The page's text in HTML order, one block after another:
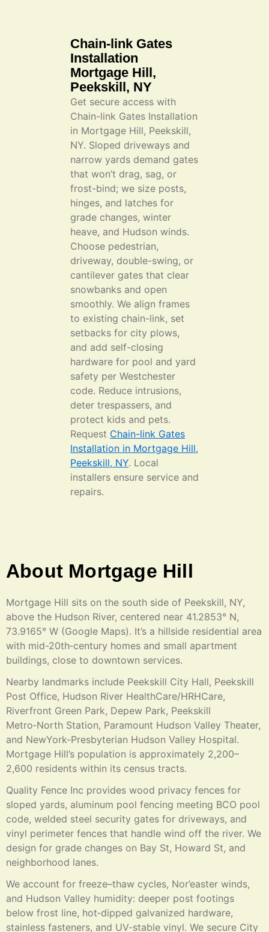
Chain-link Gates
Installation
Mortgage Hill,
Peekskill, NY
Get secure access with
Chain-link Gates Installation
in Mortgage Hill, Peekskill,
NY. Sloped driveways and
narrow yards demand gates
that won’t drag, sag, or
frost-bind; we size posts,
hinges, and latches for
grade changes, winter
heave, and Hudson winds.
Choose pedestrian,
driveway, double-swing, or
cantilever gates that clear
snowbanks and open
smoothly. We align frames
to existing chain-link, set
setbacks for city plows,
and add self-closing
hardware for pool and yard
safety per Westchester
code. Reduce intrusions,
deter trespassers, and
protect kids and pets.
Request Chain-link Gates
Installation in Mortgage Hill,
Peekskill, NY. Local
installers ensure service and
repairs.
About Mortgage Hill
Mortgage Hill sits on the south side of Peekskill, NY,
above the Hudson River, centered near 41.2853° N,
73.9165° W (Google Maps). It’s a hillside residential area
with mid-20th‑century homes and small apartment
buildings, close to downtown services.
Nearby landmarks include Peekskill City Hall, Peekskill
Post Office, Hudson River HealthCare/HRHCare,
Riverfront Green Park, Depew Park, Peekskill
Metro‑North Station, Paramount Hudson Valley Theater,
and NewYork-Presbyterian Hudson Valley Hospital.
Mortgage Hill’s population is approximately 2,200–
2,600 residents within its census tracts.
Quality Fence Inc provides wood privacy fences for
sloped yards, aluminum pool fencing meeting BCO pool
code, welded steel security gates for driveways, and
vinyl perimeter fences that handle wind off the river. We
design for grade changes on Bay St, Howard St, and
neighborhood lanes.
We account for freeze–thaw cycles, Nor’easter winds,
and Hudson Valley humidity: deeper post footings
below frost line, hot‑dipped galvanized hardware,
stainless fasteners, and UV‑stable vinyl. We secure City